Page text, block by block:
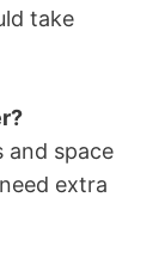
take
and space
extra